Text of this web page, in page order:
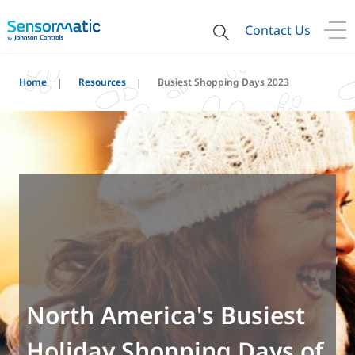
Contact Us
Home Resources Busiest Shopping Days 2023
North America's Busiest